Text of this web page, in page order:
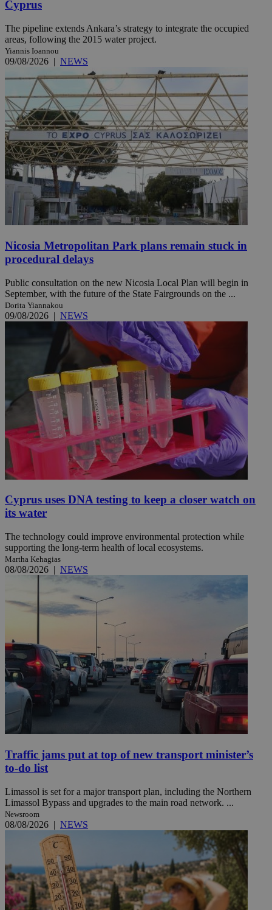
Cyprus
The pipeline extends Ankara’s strategy to integrate the occupied
areas, following the 2015 water project.
Yiannis Ioannou
09/08/2026 | NEWS
Nicosia Metropolitan Park plans remain stuck in
procedural delays
Public consultation on the new Nicosia Local Plan will begin in
September, with the future of the State Fairgrounds on the ...
Dorita Yiannakou
09/08/2026 | NEWS
Cyprus uses DNA testing to keep a closer watch on
its water
The technology could improve environmental protection while
supporting the long-term health of local ecosystems.
Martha Kehagias
08/08/2026 | NEWS
Traffic jams put at top of new transport minister’s
to-do list
Limassol is set for a major transport plan, including the Northern
Limassol Bypass and upgrades to the main road network. ...
Newsroom
08/08/2026 | NEWS